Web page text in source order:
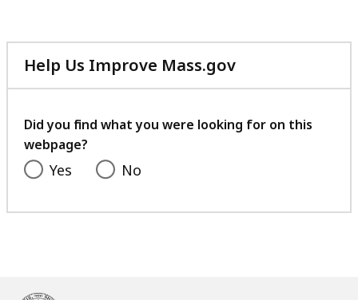
Help Us Improve Mass.gov
with
feedback
Did you find what you were looking for on this
webpage?
Yes No